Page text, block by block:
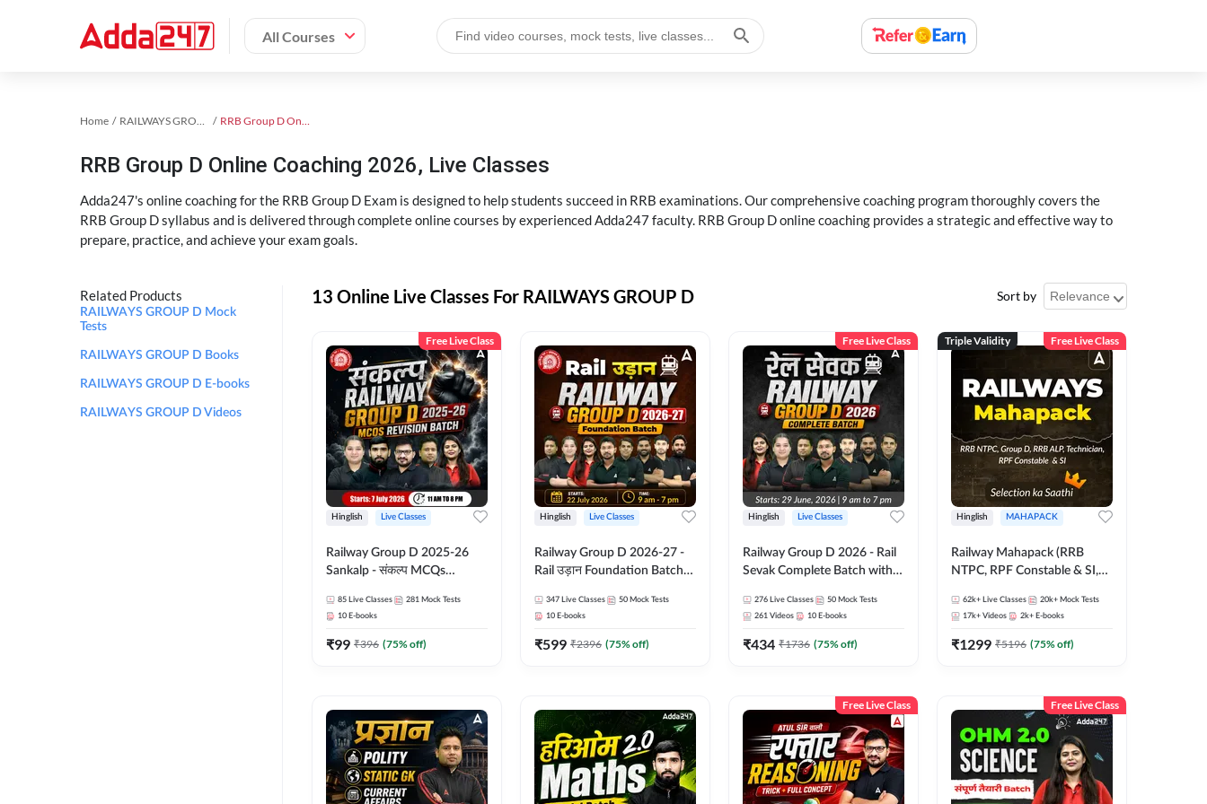
All Courses
Home RAILWAYS GROUP D Exam Kit RRB Group D Online Coaching
RRB Group D Online Coaching 2026, Live Classes
Adda247's online coaching for the RRB Group D Exam is designed to help students succeed in RRB examinations. Our comprehensive coaching program thoroughly covers the
RRB Group D syllabus and is delivered through complete online courses by experienced Adda247 faculty. RRB Group D online coaching provides a strategic and effective way to
prepare, practice, and achieve your exam goals.
Related Products
RAILWAYS GROUP D Mock
Tests
RAILWAYS GROUP D Books
RAILWAYS GROUP D E-books
RAILWAYS GROUP D Videos
13 Online Live Classes For RAILWAYS GROUP D Sort by
Free Live Class
Hinglish Live Classes
Railway Group D 2025-26
Sankalp - संकल्प MCQs
Online Live Classes By
Adda247
85 Live Classes 281 Mock Tests
10 E-books
₹99 ₹396 (75% off)
Hinglish Live Classes
Railway Group D 2026-27 -
Rail उड़ान Foundation Batch
Hinglish | Online Live Classes
By Adda247
347 Live Classes 50 Mock Tests
10 E-books
₹599 ₹2396 (75% off)
Free Live Class
Hinglish Live Classes
Railway Group D 2026 - Rail
Sevak Complete Batch with
Hinglish | Online Live Classes
By Adda247
276 Live Classes 50 Mock Tests
261 Videos 10 E-books
₹434 ₹1736 (75% off)
Triple Validity Free Live Class
Hinglish MAHAPACK
Railway Mahapack (RRB
NTPC, RPF Constable & SI,
62k+ Live Classes 20k+ Mock Tests
17k+ Videos 2k+ E-books
₹1299 ₹5196 (75% off)
Free Live Class Free Live Class